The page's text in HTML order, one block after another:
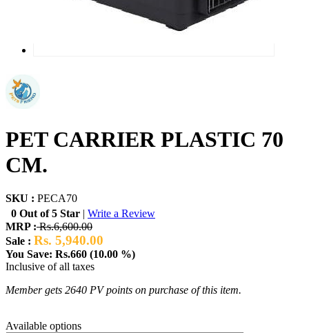
PET CARRIER PLASTIC 70
CM.
SKU : PECA70
0 Out of 5 Star | Write a Review
MRP :Rs.6,600.00
Sale : Rs. 5,940.00
You Save: Rs.660 (10.00 %)
Inclusive of all taxes
Member gets 2640 PV points on purchase of this item.
Available options